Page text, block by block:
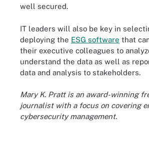
well secured.
IT leaders will also be key in
deploying the ESG software that
their executive colleagues to
understand the data as well as
data and analysis to stakeholders.
Mary K. Pratt is an award-winning
journalist with a focus on covering
cybersecurity management.